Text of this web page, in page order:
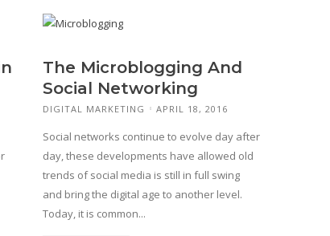
The Microblogging And
Social Networking
DIGITAL MARKETING APRIL 18, 2016
Social networks continue to evolve day after
day, these developments have allowed old
trends of social media is still in full swing
and bring the digital age to another level.
Today, it is common...